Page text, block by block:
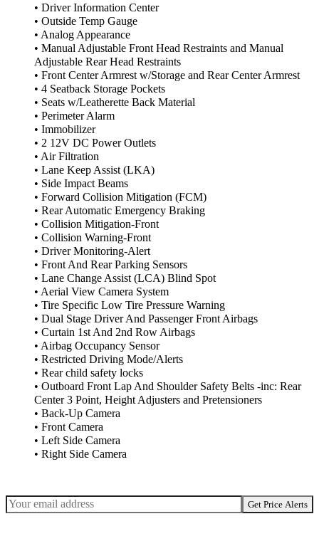
• Driver Information Center
• Outside Temp Gauge
• Analog Appearance
• Manual Adjustable Front Head Restraints and Manual
Adjustable Rear Head Restraints
• Front Center Armrest w/Storage and Rear Center Armrest
• 4 Seatback Storage Pockets
• Seats w/Leatherette Back Material
• Perimeter Alarm
• Immobilizer
• 2 12V DC Power Outlets
• Air Filtration
• Lane Keep Assist (LKA)
• Side Impact Beams
• Forward Collision Mitigation (FCM)
• Rear Automatic Emergency Braking
• Collision Mitigation-Front
• Collision Warning-Front
• Driver Monitoring-Alert
• Front And Rear Parking Sensors
• Lane Change Assist (LCA) Blind Spot
• Aerial View Camera System
• Tire Specific Low Tire Pressure Warning
• Dual Stage Driver And Passenger Front Airbags
• Curtain 1st And 2nd Row Airbags
• Airbag Occupancy Sensor
• Restricted Driving Mode/Alerts
• Rear child safety locks
• Outboard Front Lap And Shoulder Safety Belts -inc: Rear
Center 3 Point, Height Adjusters and Pretensioners
• Back-Up Camera
• Front Camera
• Left Side Camera
• Right Side Camera
Get Price Alerts